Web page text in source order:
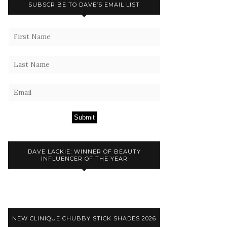
SUBSCRIBE TO DAVE’S EMAIL LIST
Submit
DAVE LACKIE: WINNER OF BEAUTY
INFLUENCER OF THE YEAR
NEW CLINIQUE CHUBBY STICK SHADES 2026